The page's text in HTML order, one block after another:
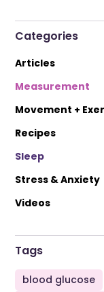
Categories
Articles
Measurement
Movement +
Recipes
Sleep
Stress & Anxiety
Videos
Tags
blood glucose